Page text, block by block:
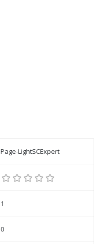
Page-LightSCExpert
1
0